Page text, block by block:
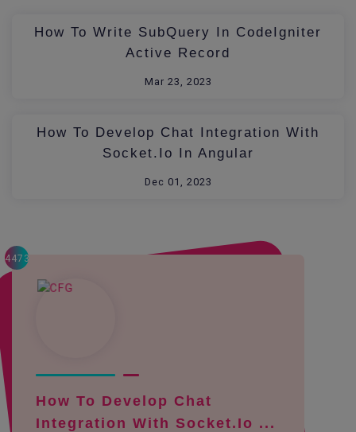
How To Write SubQuery In CodeIgniter
Active Record
Mar 23, 2023
How To Develop Chat Integration With
Socket.io In Angular
Dec 01, 2023
4473
How To Develop Chat
Integration With Socket.io ...